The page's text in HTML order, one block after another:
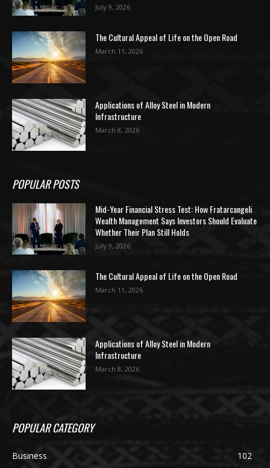
July 9, 2026
The Cultural Appeal of Life on the Open Road
March 11, 2026
Applications of Alloy Steel in Modern
Infrastructure
March 8, 2026
POPULAR POSTS
Mid-Year Financial Stress Test: How Fratarcangeli
Wealth Management Says Investors Should Evaluate
Whether Their Plan Still Holds
July 9, 2026
The Cultural Appeal of Life on the Open Road
March 11, 2026
Applications of Alloy Steel in Modern
Infrastructure
March 8, 2026
POPULAR CATEGORY
Business
102